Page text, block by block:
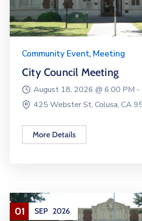
Community Event, Meeting
City Council Meeting
August 18, 2026 @ 6:00 PM -
425 Webster St, Colusa, CA
More Details
01 SEP 2026